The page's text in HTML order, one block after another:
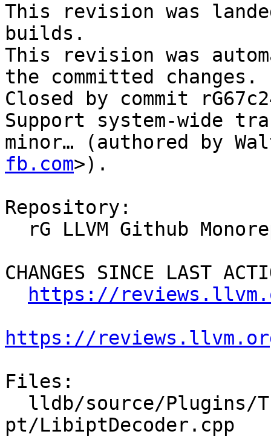
This revision was
builds.
This revision was
the committed changes.
Closed by commit
Support system-wide
minor… (authored by
fb.com>).
Repository:
CHANGES SINCE LAST
https://
https://
Files:
pt/LibiptDecoder.cpp